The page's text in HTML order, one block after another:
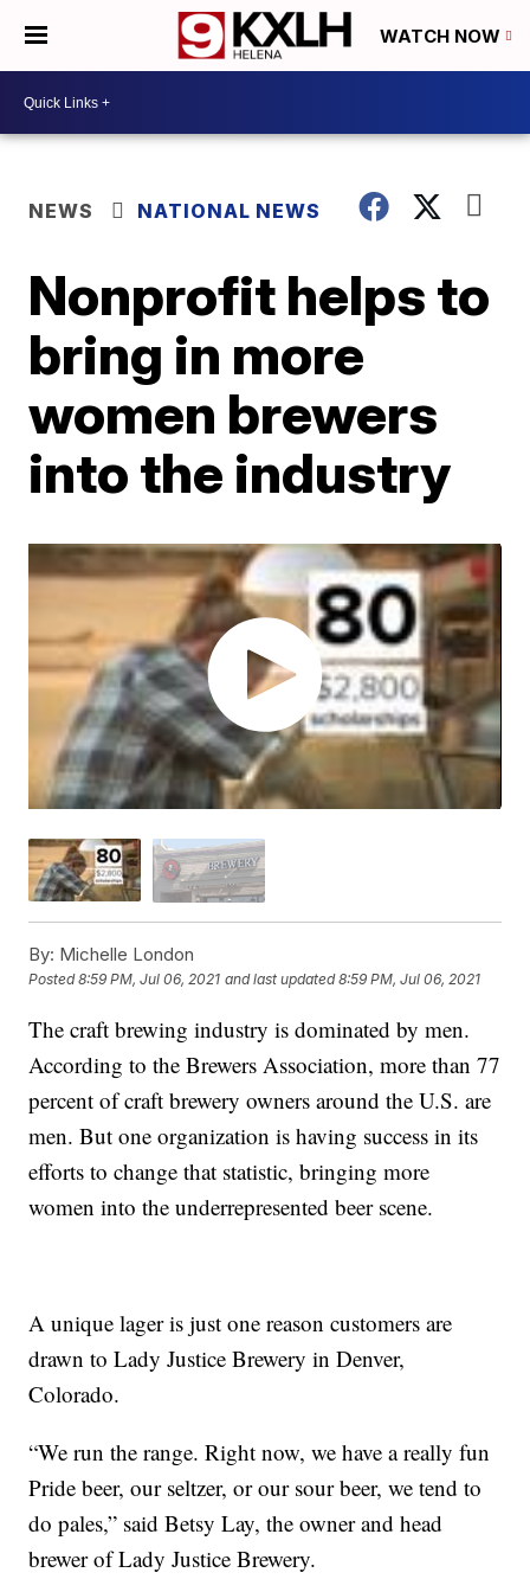
WATCH NOW
NEWS NATIONAL NEWS
Nonprofit helps to
bring in more
women brewers
into the industry
By: Michelle London
Posted8:59 PM, Jul 06, 2021 and last updated 8:59 PM, Jul 06, 2021
The craft brewing industry is dominated by men.
According to the Brewers Association, more than 77
percent of craft brewery owners around the U.S. are
men. But one organization is having success in its
efforts to change that statistic, bringing more
women into the underrepresented beer scene.
A unique lager is just one reason customers are
drawn to Lady Justice Brewery in Denver,
Colorado.
“We run the range. Right now, we have a really fun
Pride beer, our seltzer, or our sour beer, we tend to
do pales,” said Betsy Lay, the owner and head
brewer of Lady Justice Brewery.